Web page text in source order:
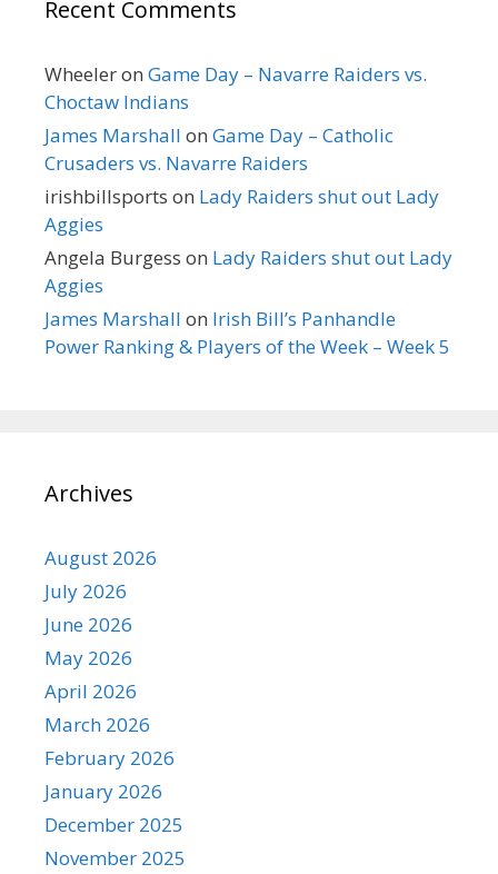
Recent Comments
Wheeleron Game Day – Navarre Raiders vs.
Choctaw Indians
James Marshall on Game Day – Catholic
Crusaders vs. Navarre Raiders
irishbillsports on Lady Raiders shut out Lady
Aggies
Angela Burgess on Lady Raiders shut out Lady
Aggies
James Marshall on Irish Bill’s Panhandle
Power Ranking & Players of the Week – Week 5
Archives
August 2026
July 2026
June 2026
May 2026
April 2026
March 2026
February 2026
January 2026
December 2025
November 2025